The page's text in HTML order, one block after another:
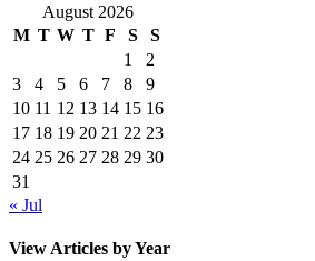
August 2026
M T W T F S
S
1
2
3
4 5 6 7 8
9
10 11 12 13 14 15 16
17 18 19 20 21 22 23
24 25 26 27 28 29 30
31
« Jul
View Articles by Year